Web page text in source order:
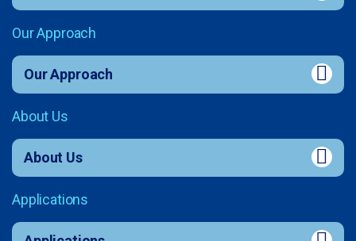
Our Approach
Our Approach
About Us
About Us
Applications